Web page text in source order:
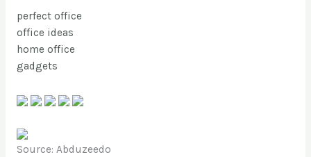
perfect office
office ideas
home office
gadgets
Source: Abduzeedo